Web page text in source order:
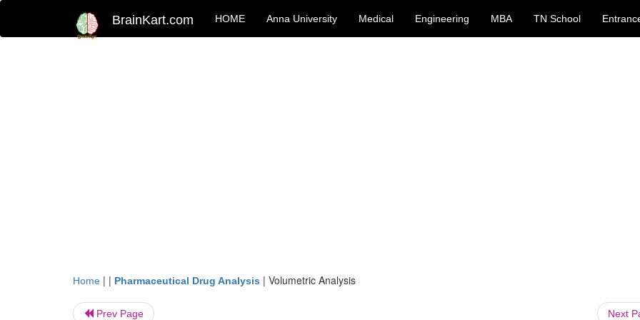
BrainKart.com HOME Anna University Medical Engineering MBA TN School
Home | | Pharmaceutical Drug Analysis | Volumetric Analysis
Prev Page Next